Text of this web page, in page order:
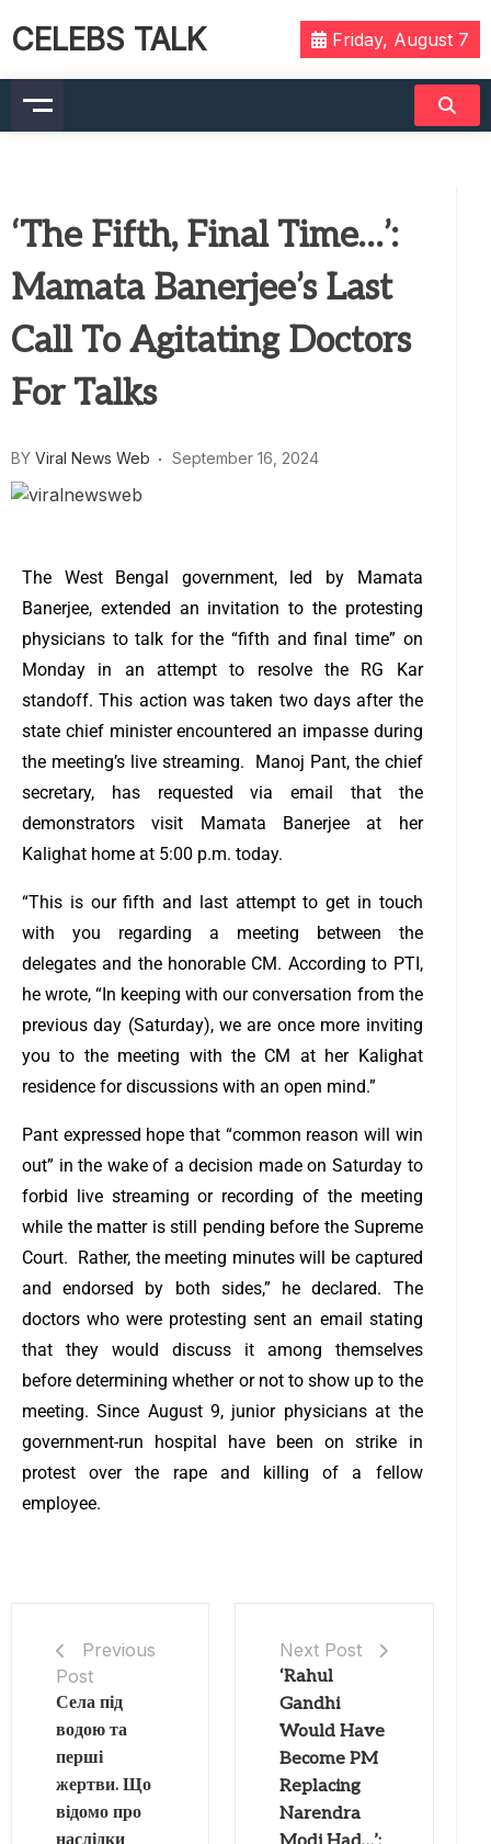
CELEBS TALK Friday, August 7
‘The Fifth, Final Time…’:
Mamata Banerjee’s Last
Call To Agitating Doctors
For Talks
BY Viral News Web September 16, 2024
The West Bengal government, led by Mamata
Banerjee, extended an invitation to the protesting
physicians to talk for the “fifth and final time” on
Monday in an attempt to resolve the RG Kar
standoff.This action was taken two days after the
state chief minister encountered an impasse during
the meeting’s live streaming. Manoj Pant, the chief
secretary, has requested via email that the
demonstrators visit Mamata Banerjee at her
Kalighat home at 5:00 p.m. today.
“This is our fifth and last attempt to get in touch
with you regarding a meeting between the
delegates and the honorable CM. According to PTI,
he wrote, “In keeping with our conversation from the
previous day (Saturday), we are once more inviting
you to the meeting with the CM at her Kalighat
residence for discussions with an open mind.”
Pant expressed hope that “common reason will win
out” in the wake of a decision made on Saturday to
forbid live streaming or recording of the meeting
while the matter is still pending before the Supreme
Court. Rather, the meeting minutes will be captured
and endorsed by both sides,” he declared. The
doctors who were protesting sent an email stating
that they would discuss it among themselves
before determining whether or not to show up to the
meeting. Since August 9, junior physicians at the
government-run hospital have been on strike in
protest over the rape and killing of a fellow
employee.
Previous
Post
Села під
водою та
перші
жертви. Що
відомо про
Next Post
‘Rahul
Gandhi
Would Have
Become PM
Replacing
Narendra